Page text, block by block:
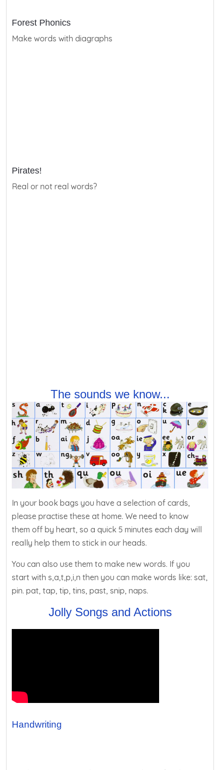
Forest Phonics
Make words with diagraphs
Pirates!
Real or not real words?
The sounds we know...
In your book bags you have a selection of cards,
please practise these at home. We need to know
them off by heart, so a quick 5 minutes each day will
really help them to stick in our heads.
You can also use them to make new words. If you
start with s,a,t,p,i,n then you can make words like: sat,
pin. pat, tap, tip, tins, past, snip, naps.
Jolly Songs and Actions
Handwriting